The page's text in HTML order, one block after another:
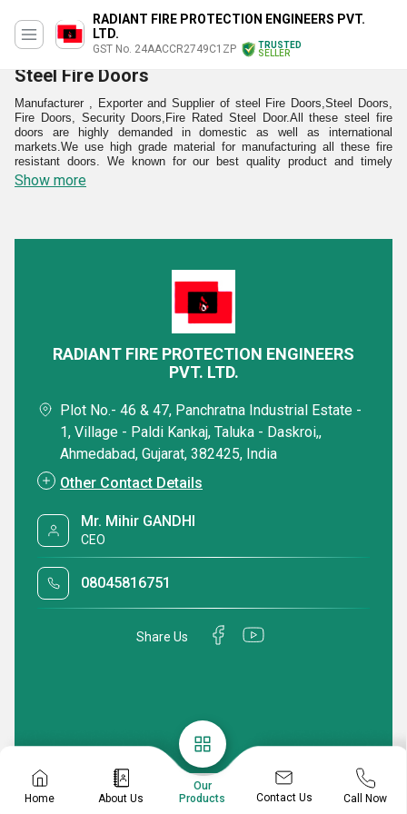
RADIANT FIRE PROTECTION ENGINEERS PVT.
LTD.
GST No. 24AACCR2749C1ZP
TRUSTED
SELLER
Steel Fire Doors
Manufacturer , Exporter and Supplier of steel Fire Doors,Steel Doors,
Fire Doors, Security Doors,Fire Rated Steel Door.All these steel fire
doors are highly demanded in domestic as well as international
markets.We use high grade material for manufacturing all these fire
resistant doors. We known for our best quality product and timely
delivery of the products.Our fire proof doors is being used many
commercial places like factory, Hospital show rooms.We also provide
show rooms, homes and many more places. They are provided in
creative designs and styles to fit the different demands of the clients as
well as spaces. These fire resistant doors can also withstand high
abrasion, rusting and effects of moisture. In addition to this, they can
also withstand the harsh effects of UV rays ensuring long lasting life
without any maintenance.
Show more
Home About Us
Our
Products
Contact Us Call Now
RADIANT FIRE PROTECTION ENGINEERS
PVT. LTD.
Plot No.- 46 & 47, Panchratna Industrial Estate -
1, Village - Paldi Kankaj, Taluka - Daskroi,,
Ahmedabad, Gujarat, 382425, India
Other Contact Details
Mr. Mihir GANDHI
CEO
08045816751
Share Us